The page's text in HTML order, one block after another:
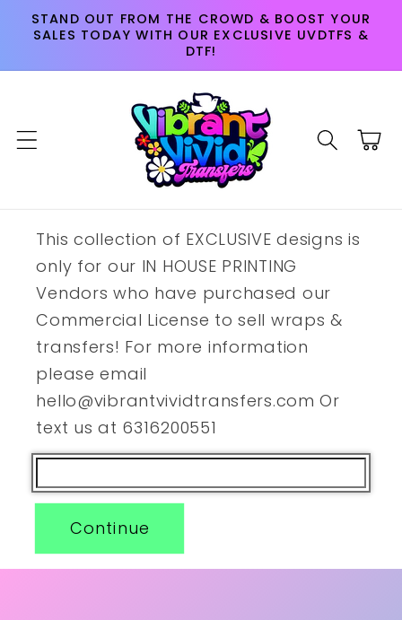
Skip to
content
STAND OUT FROM THE CROWD & BOOST YOUR
SALES TODAY WITH OUR EXCLUSIVE UVDTFS &
DTF!
Cart
This collection of EXCLUSIVE designs is
only for our IN HOUSE PRINTING
Vendors who have purchased our
Commercial License to sell wraps &
transfers! For more information
please email
hello@vibrantvividtransfers.com Or
text us at 6316200551
Continue